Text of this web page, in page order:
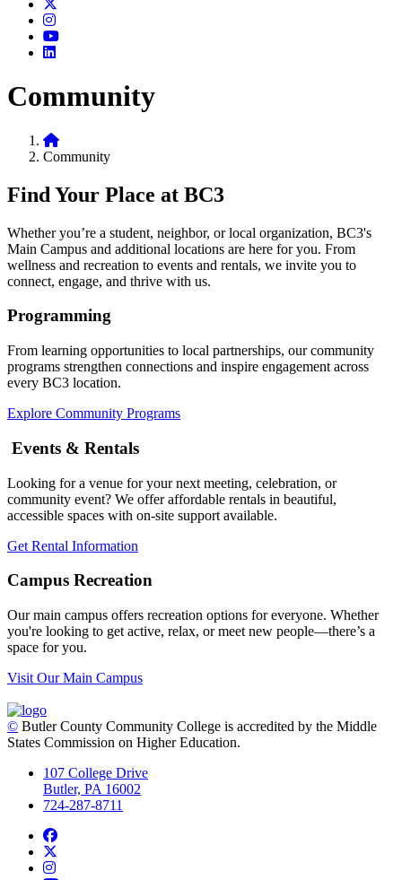
Instagram
YouTube
LinkedIn
Community
Home
Community
Find Your Place at BC3
Whether you’re a student, neighbor, or local organization, BC3's
Main Campus and additional locations are here for you. From
wellness and recreation to events and rentals, we invite you to
connect, engage, and thrive with us.
Programming
From learning opportunities to local partnerships, our community
programs strengthen connections and inspire engagement across
every BC3 location.
Explore Community Programs
Events & Rentals
Looking for a venue for your next meeting, celebration, or
community event? We offer affordable rentals in beautiful,
accessible spaces with on-site support available.
Get Rental Information
Campus Recreation
Our main campus offers recreation options for everyone. Whether
you're looking to get active, relax, or meet new people—there’s a
space for you.
Visit Our Main Campus
© Butler County Community College is accredited by the Middle
States Commission on Higher Education.
107 College Drive
Butler, PA 16002
724-287-8711
Facebook
Instagram